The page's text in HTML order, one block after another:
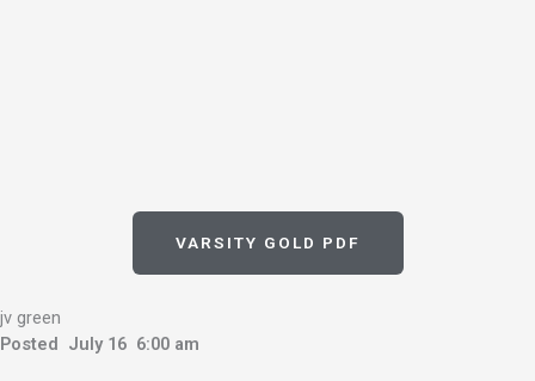
VARSITY GOLD PDF
jv green
Posted July 16 6:00 am